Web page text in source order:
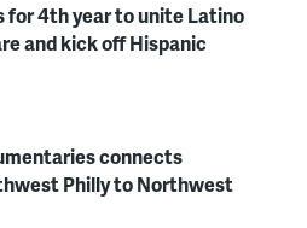
for 4th year to unite Latino
and kick off Hispanic
connects
Philly to Northwest